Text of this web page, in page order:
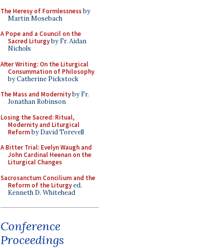
The Heresy of Formlessnessby
Martin Mosebach
A Pope and a Council on the
Sacred Liturgyby Fr. Aidan
Nichols
After Writing: On the Liturgical
Consummation of Philosophy
by Catherine Pickstock
The Mass and Modernityby Fr.
Jonathan Robinson
Losing the Sacred: Ritual,
Modernity and Liturgical
Reformby David Torevell
A Bitter Trial: Evelyn Waugh and
John Cardinal Heenan on the
Liturgical Changes
Sacrosanctum Concilium and the
Reform of the Liturgyed.
Kenneth D. Whitehead
Conference
Proceedings